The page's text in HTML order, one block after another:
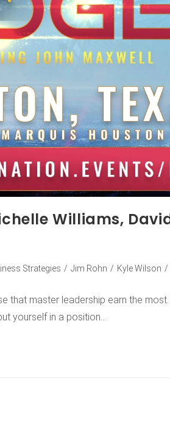
Williams,
Strategies / Jim Rohn / Kyle Wilson /
that master leadership earn the
yourself in a position…